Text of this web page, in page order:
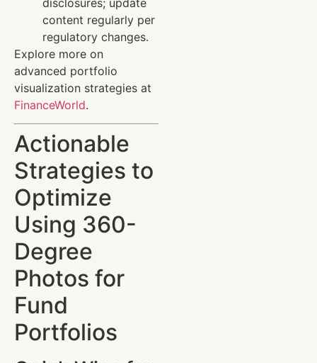
content regularly per
regulatory changes.
Explore more on
advanced portfolio
visualization strategies at
FinanceWorld.
Actionable
Strategies to
Optimize
Using 360-
Degree
Photos for
Fund
Portfolios